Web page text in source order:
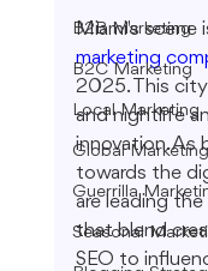
B2B Marketing
B2C Marketing
Local Marketing
Global Marketing
Guerrilla
Seasonal
Miami's scene
marketing
2025. This
and nightlife
innovation. As
towards the
are leading
that blend
SEO to